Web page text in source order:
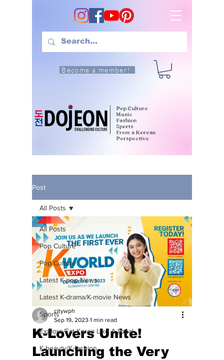
Become a member!
Pop Culture
Music
Fashion
Sports
From a Korean
Perspective
Post
All Posts
Pop Culture
Pop Culture
Latest K-pop News
Latest K-drama/K-movie News
Sports
Explore/Eat Korea Like A Local
K-beauty/K-fashion
All Posts
K-Lovers Unite!
Launching the Very
citywph
Sep 19, 2023 1 min read